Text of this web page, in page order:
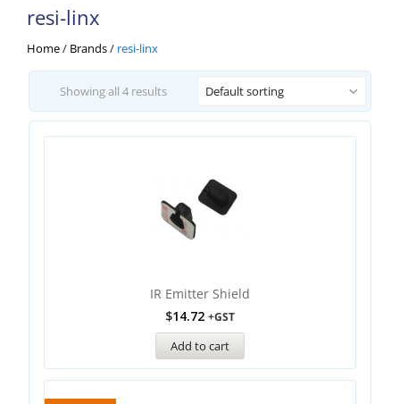
resi-linx
Home/ Brands/ resi-linx
Showing all 4 results Default sorting
IR Emitter Shield
$14.72 +GST
Add to cart